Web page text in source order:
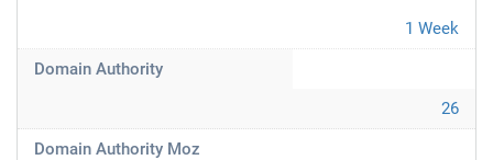
1 Week
Domain Authority
26
Domain Authority Moz